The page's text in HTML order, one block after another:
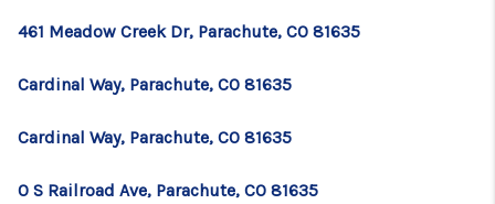
TOP AREAS
461 Meadow Creek Dr, Parachute, CO 81635
Cardinal Way, Parachute, CO 81635
Cardinal Way, Parachute, CO 81635
0 S Railroad Ave, Parachute, CO 81635